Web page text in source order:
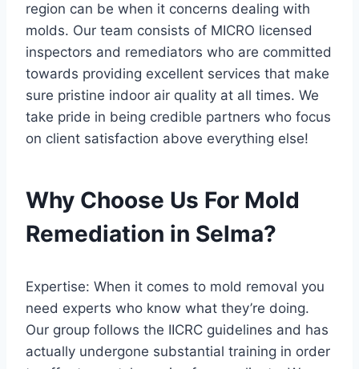
region can be when it concerns dealing with
molds. Our team consists of MICRO licensed
inspectors and remediators who are committed
towards providing excellent services that make
sure pristine indoor air quality at all times. We
take pride in being credible partners who focus
on client satisfaction above everything else!
Why Choose Us For Mold
Remediation in Selma?
Expertise: When it comes to mold removal you
need experts who know what they’re doing.
Our group follows the IICRC guidelines and has
actually undergone substantial training in order